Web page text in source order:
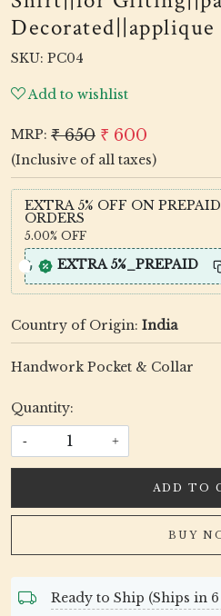
Decorated||applique
SKU: PC04
Add to wishlist
MRP: ₹ 650 ₹ 600
(Inclusive of all taxes)
EXTRA 5% OFF ON PREPAID
ORDERS
5.00% OFF
EXTRA 5%_PREPAID
Country of Origin: India
Handwork Pocket & Collar
Quantity:
- +
ADD TO
BUY
Ready to Ship (Ships in